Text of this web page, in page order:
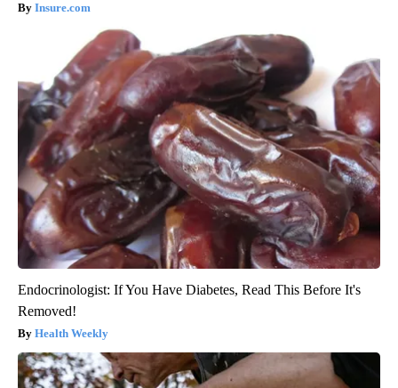
Insure.com
Endocrinologist: If You Have Diabetes, Read This Before It's
Removed!
Health Weekly